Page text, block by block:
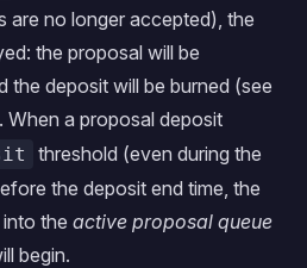
are no longer accepted), the
the proposal will be
the deposit will be burned (see
When a proposal deposit
threshold (even during the
the deposit end time, the
the active proposal queue
begin.